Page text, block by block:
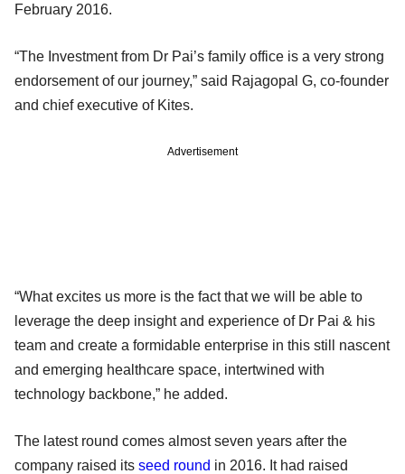
February 2016.
“The Investment from Dr Pai’s family office is a very strong
endorsement of our journey,” said Rajagopal G, co-founder
and chief executive of Kites.
Advertisement
“What excites us more is the fact that we will be able to
leverage the deep insight and experience of Dr Pai & his
team and create a formidable enterprise in this still nascent
and emerging healthcare space, intertwined with
technology backbone,” he added.
The latest round comes almost seven years after the
company raised its seed round in 2016. It had raised